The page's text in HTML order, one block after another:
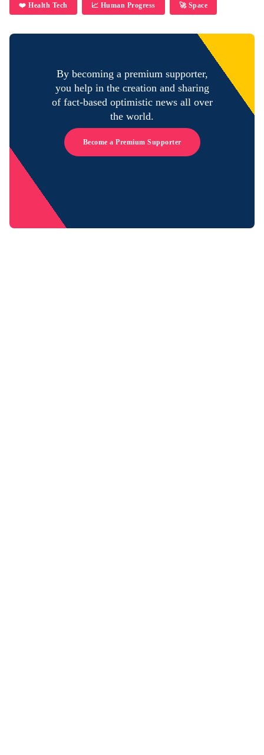
❤️ Health Tech 📈 Human Progress 🚀 Space
By becoming a premium supporter,
you help in the creation and sharing
of fact-based optimistic news all over
the world.
Become a Premium Supporter